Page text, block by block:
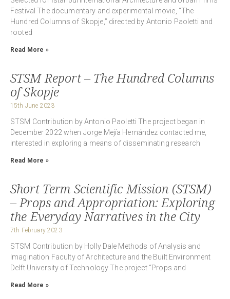
Festival The documentary and experimental movie, “The
Hundred Columns of Skopje,” directed by Antonio Paoletti and
rooted
Read More »
STSM Report – The Hundred Columns
of Skopje
15th June 2023
STSM Contribution by Antonio Paoletti The project began in
December 2022 when Jorge Mejía Hernández contacted me,
interested in exploring a means of disseminating research
Read More »
Short Term Scientific Mission (STSM)
– Props and Appropriation: Exploring
the Everyday Narratives in the City
7th February 2023
STSM Contribution by Holly Dale Methods of Analysis and
Imagination Faculty of Architecture and the Built Environment
Delft University of Technology The project “Props and
Read More »